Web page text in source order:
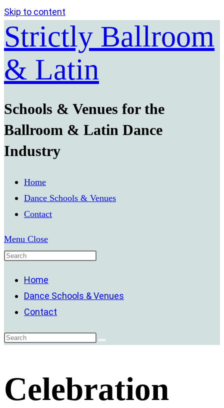
Skip to content
Strictly Ballroom
& Latin
Schools & Venues for the
Ballroom & Latin Dance
Industry
Home
Dance Schools & Venues
Contact
Menu Close
Home
Dance Schools & Venues
Contact
Celebration